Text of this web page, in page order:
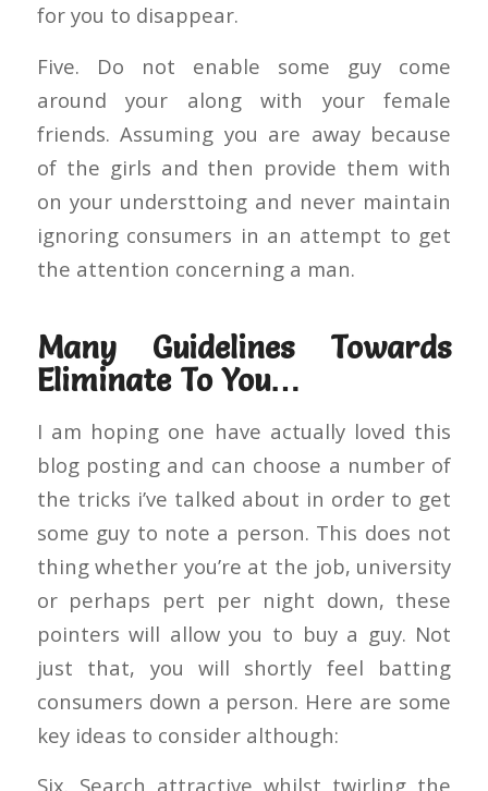
for you to disappear.
Five. Do not enable some guy come
around your along with your female
friends. Assuming you are away because
of the girls and then provide them with
on your understtoing and never maintain
ignoring consumers in an attempt to get
the attention concerning a man.
Many Guidelines Towards
Eliminate To You…
I am hoping one have actually loved this
blog posting and can choose a number of
the tricks i’ve talked about in order to get
some guy to note a person. This does not
thing whether you’re at the job, university
or perhaps pert per night down, these
pointers will allow you to buy a guy. Not
just that, you will shortly feel batting
consumers down a person. Here are some
key ideas to consider although:
Six. Search attractive whilst twirling the